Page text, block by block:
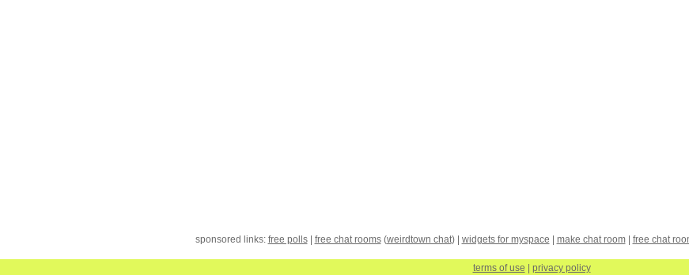
sponsored links: free polls| free chat rooms(weirdtown chat) | widgets for myspace make chat room| free chat
terms of use
privacy policy